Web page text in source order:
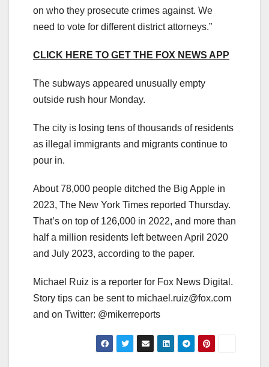
on who they prosecute crimes against. We
need to vote for different district attorneys.”
CLICK HERE TO GET THE FOX NEWS APP
The subways appeared unusually empty
outside rush hour Monday.
The city is losing tens of thousands of residents
as illegal immigrants and migrants continue to
pour in.
About 78,000 people ditched the Big Apple in
2023, The New York Times reported Thursday.
That’s on top of 126,000 in 2022, and more than
half a million residents left between April 2020
and July 2023, according to the paper.
Michael Ruiz is a reporter for Fox News Digital.
Story tips can be sent to michael.ruiz@fox.com
and on Twitter: @mikerreports